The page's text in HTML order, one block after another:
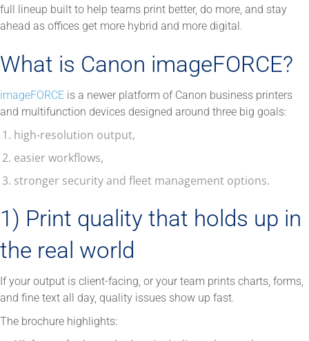
full lineup built to help teams print better, do more, and stay
ahead as offices get more hybrid and more digital.
What is Canon imageFORCE?
imageFORCE is a newer platform of Canon business printers
and multifunction devices designed around three big goals:
high-resolution output,
easier workflows,
stronger security and fleet management options.
1) Print quality that holds up in
the real world
If your output is client-facing, or your team prints charts, forms,
and fine text all day, quality issues show up fast.
The brochure highlights: